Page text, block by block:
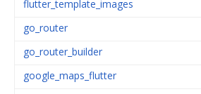
flutter_template_images
go_router
go_router_builder
google_maps_flutter